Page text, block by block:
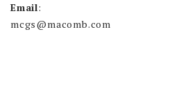
Email:
mcgs@macomb.com